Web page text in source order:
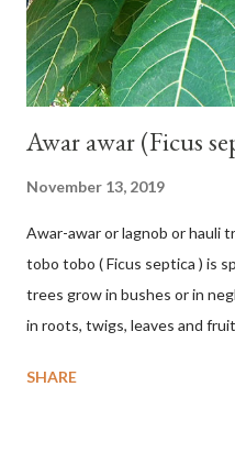
flower about 231 days after
Awar awar (Ficus
November 13, 2019
Awar-awar or lagnob or hauli
tobo tobo ( Ficus septica ) is
trees grow in bushes or in
in roots, twigs, leaves and
the forest it can be up to 25
SHARE